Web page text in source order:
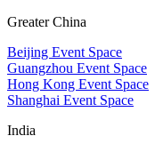
Greater China
Beijing Event Space
Guangzhou Event Space
Hong Kong Event Space
Shanghai Event Space
India